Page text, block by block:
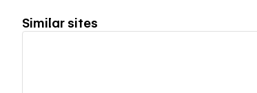
Similar sites